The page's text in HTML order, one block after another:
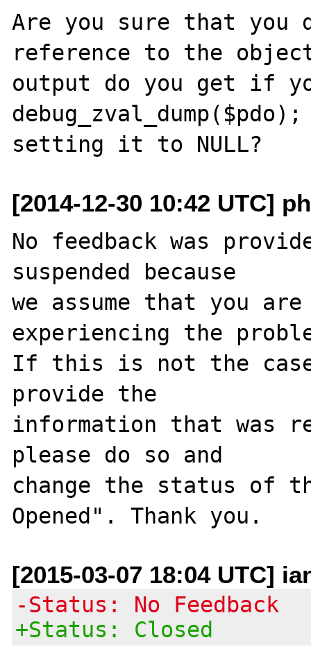
Are you sure that you
reference to the
output do you get if
[2014-12-30 10:42 UTC]
No feedback was
suspended because
we assume that you
experiencing the
If this is not the
provide the
information that was
please do so and
change the status of
[2015-03-07 18:04 UTC]
-Status: No Feedback
+Status: Closed